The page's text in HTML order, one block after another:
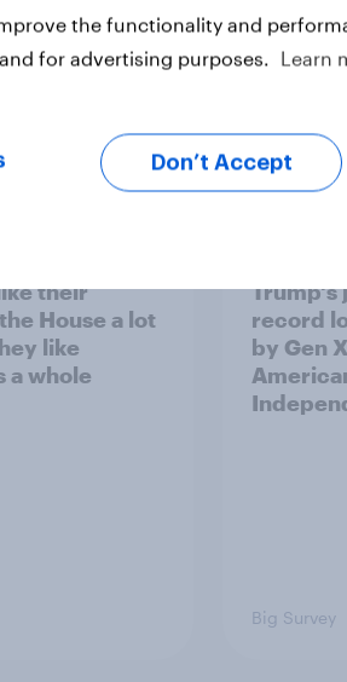
Big Survey
their
House a lot
like
a whole
Trump's
record
by Gen
Big Survey
the functionality and
for advertising purposes.
Learn
Don’t Accept